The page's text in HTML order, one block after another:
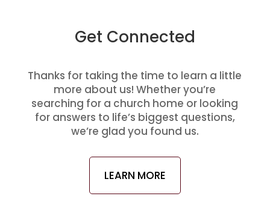
Get Connected
Thanks for taking the time to learn a little
more about us! Whether you’re
searching for a church home or looking
for answers to life’s biggest questions,
we’re glad you found us.
LEARN MORE